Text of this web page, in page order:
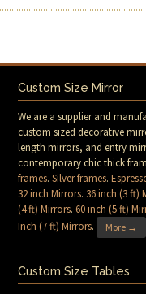
Custom Size Mirror
We are a supplier and
custom sized decorative
length mirrors, and entry
contemporary chic thick
frames.Silver frames.
32 inch Mirrors. 36 inch (3 ft)
(4 ft) Mirrors.60 inch (5 ft)
Inch (7 ft) Mirrors. More →
Custom Size Tables